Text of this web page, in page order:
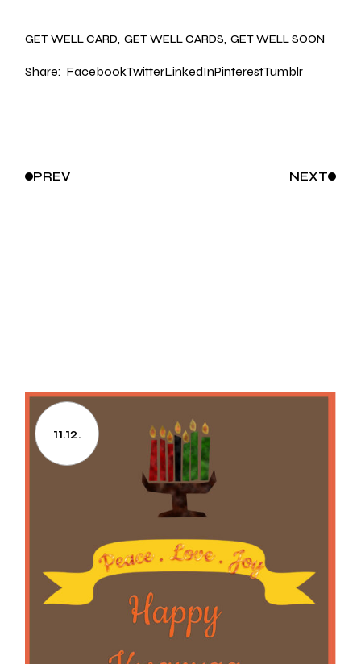
GET WELL CARD GET WELL CARDS GET WELL SOON
Share: FacebookTwitterLinkedInPinterestTumblr
PREV NEXT
11.12.